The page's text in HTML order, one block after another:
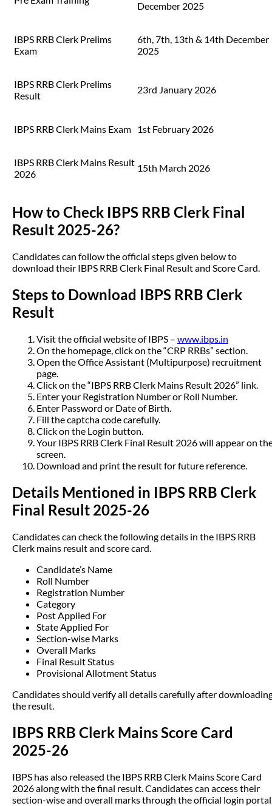
December 2025
IBPS RRB Clerk Prelims
Exam
6th, 7th, 13th & 14th December
2025
IBPS RRB Clerk Prelims
Result
23rd January 2026
IBPS RRB Clerk Mains Exam 1st February 2026
IBPS RRB Clerk Mains Result
2026
15th March 2026
How to Check IBPS RRB Clerk Final
Result 2025-26?
Candidates can follow the official steps given below to
download their IBPS RRB Clerk Final Result and Score Card.
Steps to Download IBPS RRB Clerk
Result
Visit the official website of IBPS – www.ibps.in
On the homepage, click on the “CRP RRBs” section.
Open the Office Assistant (Multipurpose) recruitment
page.
Click on the “IBPS RRB Clerk Mains Result 2026” link.
Enter your Registration Number or Roll Number.
Enter Password or Date of Birth.
Fill the captcha code carefully.
Click on the Login button.
Your IBPS RRB Clerk Final Result 2026 will appear on
screen.
Download and print the result for future reference.
Details Mentioned in IBPS RRB Clerk
Final Result 2025-26
Candidates can check the following details in the IBPS RRB
Clerk mains result and score card.
Candidate’s Name
Roll Number
Registration Number
Category
Post Applied For
State Applied For
Section-wise Marks
Overall Marks
Final Result Status
Provisional Allotment Status
Candidates should verify all details carefully after
the result.
IBPS RRB Clerk Mains Score Card
2025-26
IBPS has also released the IBPS RRB Clerk Mains Score Card
2026 along with the final result. Candidates can access their
section-wise and overall marks through the official login